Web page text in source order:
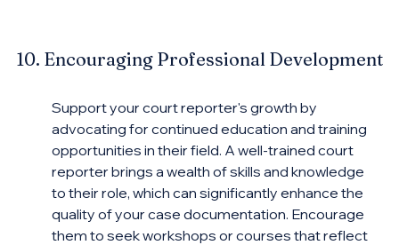
10. Encouraging Professional Development
Support your court reporter's growth by
advocating for continued education and training
opportunities in their field. A well-trained court
reporter brings a wealth of skills and knowledge
to their role, which can significantly enhance the
quality of your case documentation. Encourage
them to seek workshops or courses that reflect